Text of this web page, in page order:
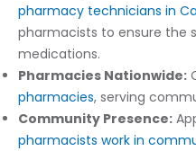
pharmacy technicians in
pharmacists to ensure the
medications.
Pharmacies Nationwide:
pharmacies, serving
Community Presence:
pharmacists work in